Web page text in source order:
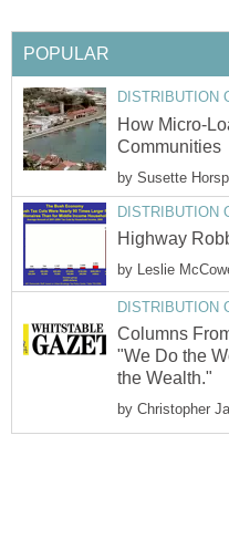
POPULAR
DISTRIBUTION
How Micro-
Communities
by Susette
DISTRIBUTION
Highway
by Leslie
DISTRIBUTION
Columns
"We Do the
the Wealth."
by Christopher